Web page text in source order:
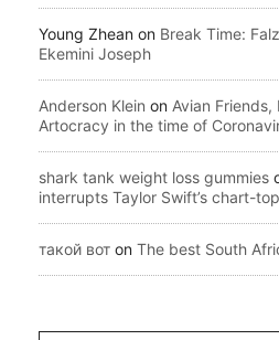
Young Zhean on Break Time:
Ekemini Joseph
Anderson Klein on Avian
Artocracy in the time of
shark tank weight loss gummies
interrupts Taylor Swift’s chart-
такой вот on The best South